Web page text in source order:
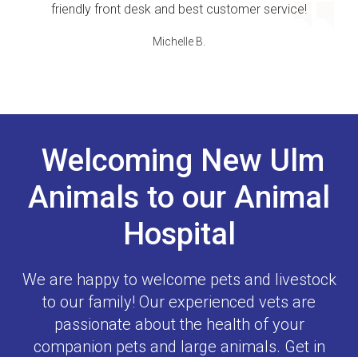
friendly front desk and best customer service!
Michelle B.
Welcoming New Ulm
Animals to our Animal
Hospital
We are happy to welcome pets and livestock
to our family! Our experienced vets are
passionate about the health of your
companion pets and large animals. Get in